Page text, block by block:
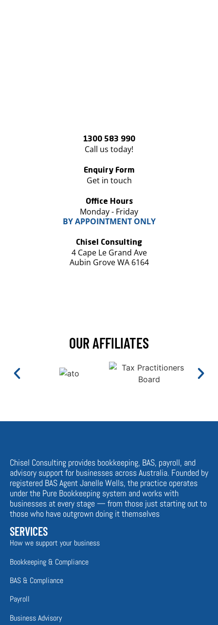
1300 583 990
Call us today!
Enquiry Form
Get in touch
Office Hours
Monday - Friday
BY APPOINTMENT ONLY
Chisel Consulting
4 Cape Le Grand Ave
Aubin Grove WA 6164
OUR AFFILIATES
Chisel Consulting provides bookkeeping, BAS, payroll, and
advisory support for businesses across Australia. Founded by
registered BAS Agent Janelle Wells, the practice operates
under the Pure Bookkeeping system and works with
businesses at every stage — from those just starting out to
those who have outgrown doing it themselves
SERVICES
How we support your business
Bookkeeping & Compliance
BAS & Compliance
Payroll
Business Advisory